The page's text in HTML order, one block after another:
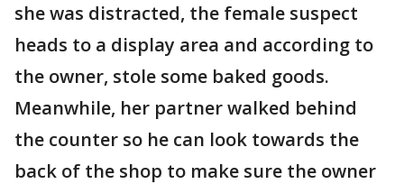
she was distracted, the female suspect
heads to a display area and according to
the owner, stole some baked goods.
Meanwhile, her partner walked behind
the counter so he can look towards the
back of the shop to make sure the owner